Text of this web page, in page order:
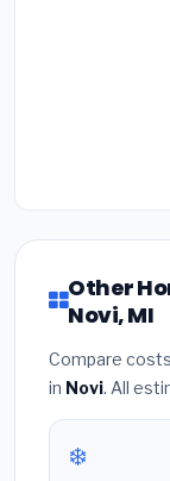
Other
Novi, MI
Compare
in Novi. All
❄️